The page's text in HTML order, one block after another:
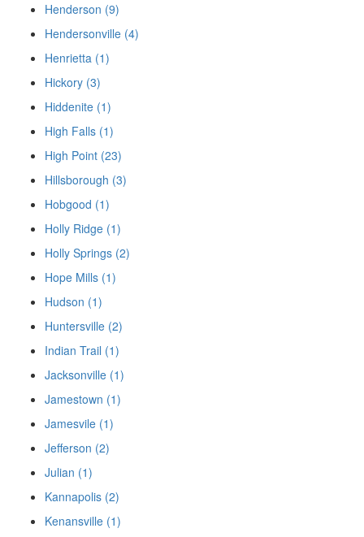
Henderson (9)
Hendersonville (4)
Henrietta (1)
Hickory (3)
Hiddenite (1)
High Falls (1)
High Point (23)
Hillsborough (3)
Hobgood (1)
Holly Ridge (1)
Holly Springs (2)
Hope Mills (1)
Hudson (1)
Huntersville (2)
Indian Trail (1)
Jacksonville (1)
Jamestown (1)
Jamesvile (1)
Jefferson (2)
Julian (1)
Kannapolis (2)
Kenansville (1)